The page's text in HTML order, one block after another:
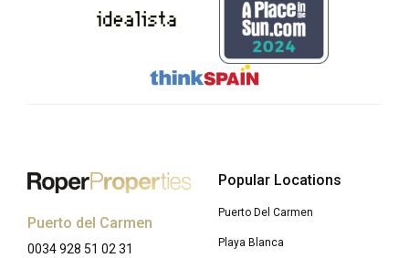
Puerto del Carmen
0034 928 51 02 31
Popular Locations
Puerto Del Carmen
Playa Blanca